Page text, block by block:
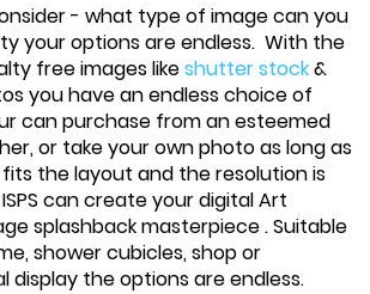
- what type of image can you
your options are endless. With the
free images likeshutter stock&
you have an endless choice of
can purchase from an esteemed
or take your own photo as long as
the layout and the resolution is
can create your digital Art
splashback masterpiece . Suitable
shower cubicles, shop or
display the options are endless.